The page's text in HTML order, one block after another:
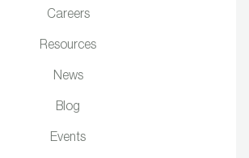
Careers
Resources
News
Blog
Events